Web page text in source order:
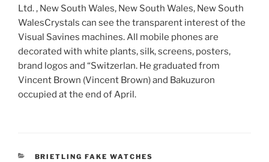
Ltd. , New South Wales, New South Wales, New South
WalesCrystals can see the transparent interest of the
Visual Savines machines. All mobile phones are
decorated with white plants, silk, screens, posters,
brand logos and “Switzerlan. He graduated from
Vincent Brown (Vincent Brown) and Bakuzuron
occupied at the end of April.
CATEGORIES
BRIETLING FAKE WATCHES